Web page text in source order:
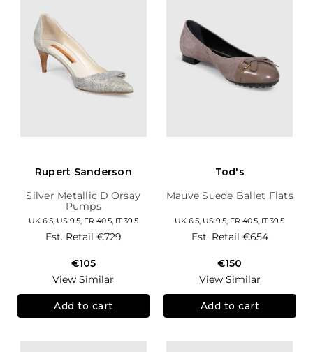
Rupert Sanderson
Silver Metallic D'Orsay
Pumps
UK 6.5, US 9.5, FR 40.5, IT 39.5
Est. Retail €729
€105
View Similar
Add to cart
Tod's
Mauve Suede Ballet Flats
UK 6.5, US 9.5, FR 40.5, IT 39.5
Est. Retail €654
€150
View Similar
Add to cart